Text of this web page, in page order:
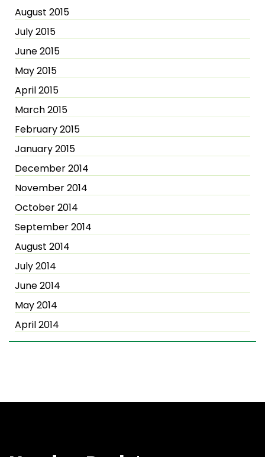
August 2015
July 2015
June 2015
May 2015
April 2015
March 2015
February 2015
January 2015
December 2014
November 2014
October 2014
September 2014
August 2014
July 2014
June 2014
May 2014
April 2014